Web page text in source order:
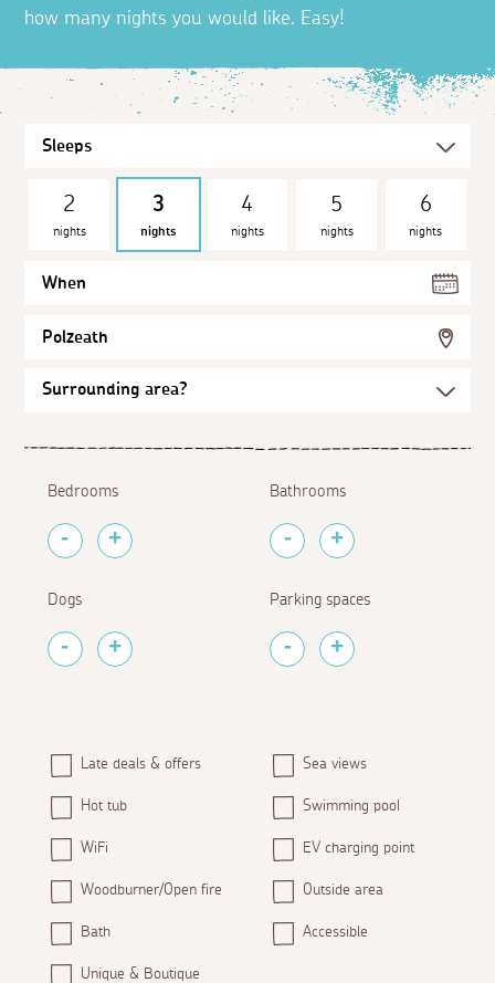
how many nights you would like. Easy!
2
nights
3
nights
4
nights
5
nights
6
nights
When
Polzeath
Bedrooms Bathrooms
Dogs Parking spaces
Late deals & offers Sea views
Hot tub Swimming pool
WiFi EV charging point
Woodburner/Open fire Outside area
Bath Accessible
Unique & Boutique